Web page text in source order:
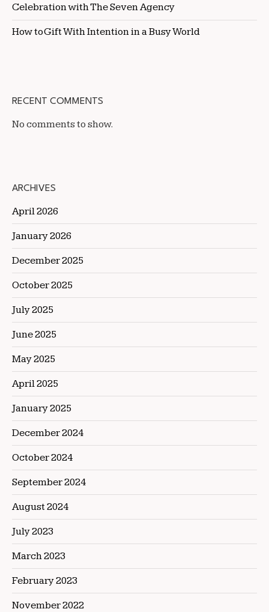
Celebration with The Seven Agency
How to Gift With Intention in a Busy World
RECENT COMMENTS
No comments to show.
ARCHIVES
April 2026
January 2026
December 2025
October 2025
July 2025
June 2025
May 2025
April 2025
January 2025
December 2024
October 2024
September 2024
August 2024
July 2023
March 2023
February 2023
November 2022